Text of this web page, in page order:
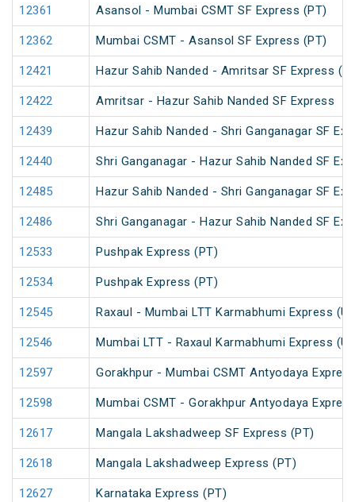
12361 Asansol - Mumbai CSMT SF Express (PT)
12362 Mumbai CSMT - Asansol SF Express (PT)
12421 Hazur Sahib Nanded - Amritsar SF Express
12422 Amritsar - Hazur Sahib Nanded SF Express
12439 Hazur Sahib Nanded - Shri Ganganagar SF
12440 Shri Ganganagar - Hazur Sahib Nanded SF
12485 Hazur Sahib Nanded - Shri Ganganagar SF
12486 Shri Ganganagar - Hazur Sahib Nanded SF
12533 Pushpak Express (PT)
12534 Pushpak Express (PT)
12545 Raxaul - Mumbai LTT Karmabhumi Express
12546 Mumbai LTT - Raxaul Karmabhumi Express
12597 Gorakhpur - Mumbai CSMT Antyodaya
12598 Mumbai CSMT - Gorakhpur Antyodaya
12617 Mangala Lakshadweep SF Express (PT)
12618 Mangala Lakshadweep Express (PT)
12627 Karnataka Express (PT)